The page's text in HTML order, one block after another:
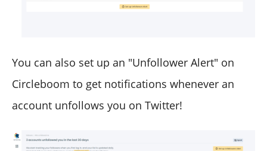
You can also set up an "Unfollower Alert" on
Circleboom to get notifications whenever an
account unfollows you on Twitter!